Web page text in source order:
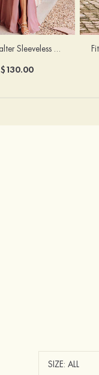
A-line Halter Sleeveless Floor-Length Chiffon Bridesmaid Dress with Bowknot Pleated Split
$130.00